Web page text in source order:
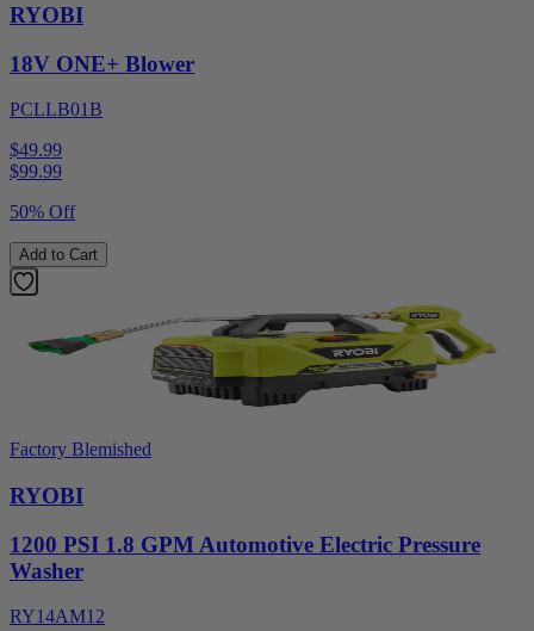
RYOBI
18V ONE+ Blower
PCLLB01B
$49.99
$99.99
50% Off
Add to Cart
Factory Blemished
RYOBI
1200 PSI 1.8 GPM Automotive Electric Pressure
Washer
RY14AM12